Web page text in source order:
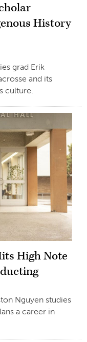
History
grad Erik
and its
culture.
High Note
Nguyen studies
a career in